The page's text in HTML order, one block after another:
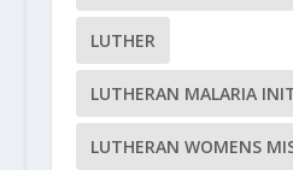
LUTHER
LUTHERAN MALARIA
LUTHERAN WOMENS